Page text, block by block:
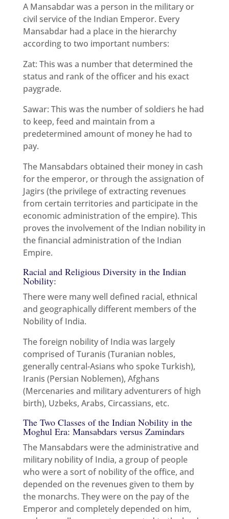
A Mansabdar was a person in the military or
civil service of the Indian Emperor. Every
Mansabdar had a place in the hierarchy
according to two important numbers:
Zat: This was a number that determined the
status and rank of the officer and his exact
paygrade.
Sawar: This was the number of soldiers he had
to keep, feed and maintain from a
predetermined amount of money he had to
pay.
The Mansabdars obtained their money in cash
for the emperor, or through the assignation of
Jagirs (the privilege of extracting revenues
from certain territories and participate in the
economic administration of the empire). This
proves the involvement of the Indian nobility in
the financial administration of the Indian
Empire.
Racial and Religious Diversity in the Indian
Nobility:
There were many well defined racial, ethnical
and geographically different members of the
Nobility of India.
The foreign nobility of India was largely
comprised of Turanis (Turanian nobles,
generally central-Asians who spoke Turkish),
Iranis (Persian Noblemen), Afghans
(Mercenaries and military adventurers of high
birth), Uzbeks, Arabs, Circassians, etc.
The Two Classes of the Indian Nobility in the
Moghul Era: Mansabdars versus Zamindars
The Mansabdars were the administrative and
military nobility of India, a group of people
who were a sort of nobility of the office, and
depended on the revenues given to them by
the monarchs. They were on the pay of the
Emperor and completely depended on him,